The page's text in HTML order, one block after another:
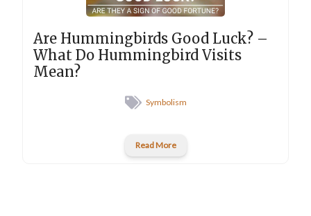
Are Hummingbirds Good Luck? –
What Do Hummingbird Visits
Mean?
Symbolism
Read More